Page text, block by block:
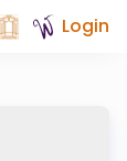
Login